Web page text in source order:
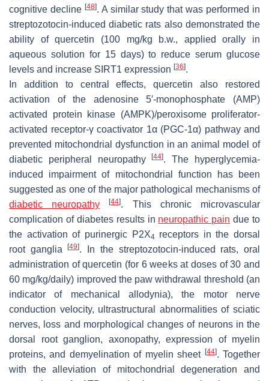
cognitive decline [48]. A similar study that was performed in
streptozotocin-induced diabetic rats also demonstrated the
ability of quercetin (100 mg/kg b.w., applied orally in
aqueous solution for 15 days) to reduce serum glucose
levels and increase SIRT1 expression [36].
In addition to central effects, quercetin also restored
activation of the adenosine 5′-monophosphate (AMP)
activated protein kinase (AMPK)/peroxisome proliferator-
activated receptor-γ coactivator 1α (PGC-1α) pathway and
prevented mitochondrial dysfunction in an animal model of
diabetic peripheral neuropathy[44]. The hyperglycemia-
induced impairment of mitochondrial function has been
suggested as one of the major pathological mechanisms of
diabetic neuropathy
[44]. This chronic microvascular
complication of diabetes results in neuropathic pain due to
the activation of purinergic P2X4
receptors in the dorsal
root ganglia[49]. In the streptozotocin-induced rats, oral
administration of quercetin (for 6 weeks at doses of 30 and
60 mg/kg/daily) improved the paw withdrawal threshold (an
indicator of mechanical allodynia), the motor nerve
conduction velocity, ultrastructural abnormalities of sciatic
nerves, loss and morphological changes of neurons in the
dorsal root ganglion, axonopathy, expression of myelin
proteins, and demyelination of myelin sheet [44]. Together
with the alleviation of mitochondrial degeneration and